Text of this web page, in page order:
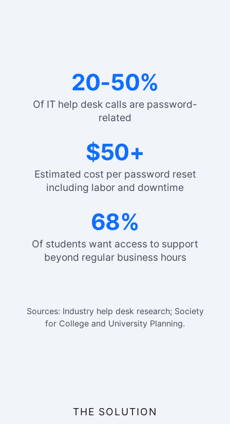
20-50%
Of IT help desk calls are password-
related
$50+
Estimated cost per password reset
including labor and downtime
68%
Of students want access to support
beyond regular business hours
Sources: Industry help desk research; Society
for College and University Planning.
THE SOLUTION